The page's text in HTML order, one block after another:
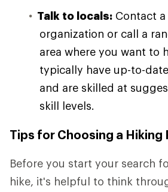
Talk to locals: Contact
organization or call a
area where you want to
typically have up-to-
and are skilled at
skill levels.
Tips for Choosing a Hiking
Before you start your search
hike, it's helpful to think